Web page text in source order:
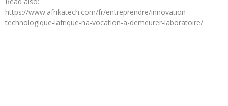
https://www.afrikatech.com/fr/entreprendre/innovation-
technologique-lafrique-na-vocation-a-demeurer-laboratoire/